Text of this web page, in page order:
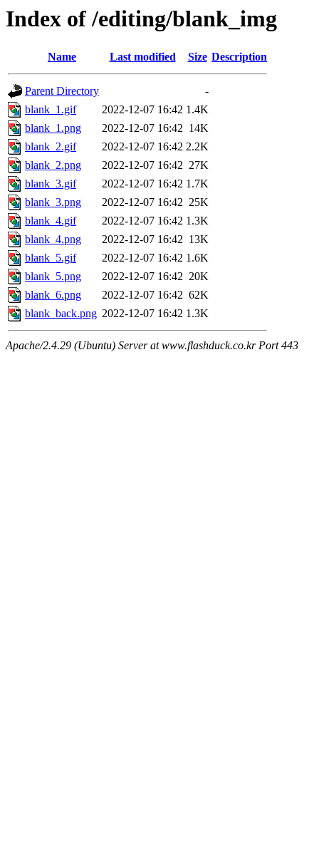
Index of /editing/blank_img
Name Last modified Size Description
Parent Directory
-
blank_1.gif
2022-12-07 16:42 1.4K
blank_1.png
2022-12-07 16:42 14K
blank_2.gif
2022-12-07 16:42 2.2K
blank_2.png
2022-12-07 16:42 27K
blank_3.gif
2022-12-07 16:42 1.7K
blank_3.png
2022-12-07 16:42 25K
blank_4.gif
2022-12-07 16:42 1.3K
blank_4.png
2022-12-07 16:42 13K
blank_5.gif
2022-12-07 16:42 1.6K
blank_5.png
2022-12-07 16:42 20K
blank_6.png
2022-12-07 16:42 62K
blank_back.png 2022-12-07 16:42 1.3K
Apache/2.4.29 (Ubuntu) Server at www.flashduck.co.kr Port 443